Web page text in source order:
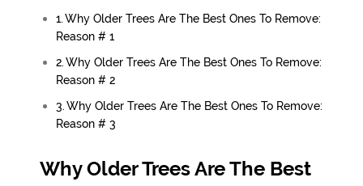
Why Older Trees Are The Best Ones To Remove:
Reason # 1
Why Older Trees Are The Best Ones To Remove:
Reason # 2
Why Older Trees Are The Best Ones To Remove:
Reason # 3
Why Older Trees Are The Best